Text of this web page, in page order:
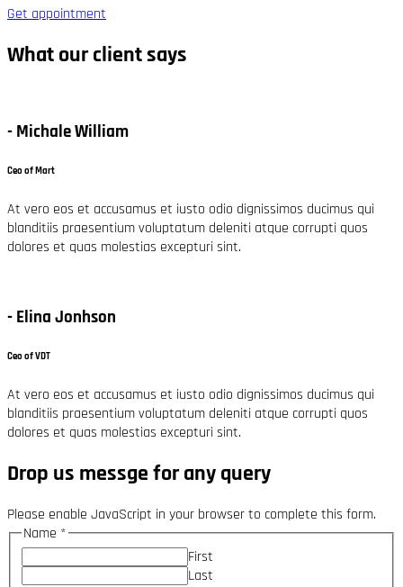
Get appointment
What our client says
- Michale William
Ceo of Mart
At vero eos et accusamus et iusto odio dignissimos ducimus qui
blanditiis praesentium voluptatum deleniti atque corrupti quos
dolores et quas molestias excepturi sint.
- Elina Jonhson
Ceo of VDT
At vero eos et accusamus et iusto odio dignissimos ducimus qui
blanditiis praesentium voluptatum deleniti atque corrupti quos
dolores et quas molestias excepturi sint.
Drop us messge for any query
Please enable JavaScript in your browser to complete this form.
Name *
First
Last